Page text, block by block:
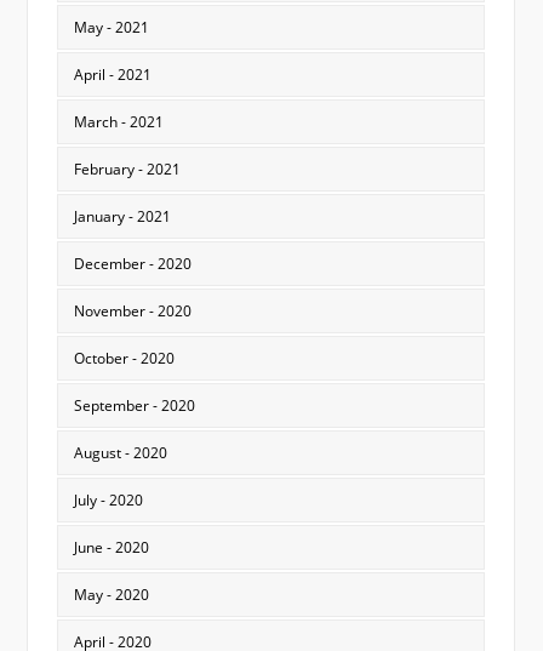
May - 2021
April - 2021
March - 2021
February - 2021
January - 2021
December - 2020
November - 2020
October - 2020
September - 2020
August - 2020
July - 2020
June - 2020
May - 2020
April - 2020